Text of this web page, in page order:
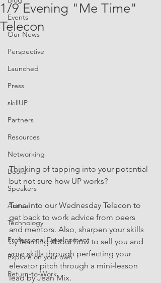
Events
Our News
Perspective
Launched
Press
skillUP
Partners
Resources
Networking
Books
Speakers
Annual
Technology
Professional Development
Explore on your own
Return-to-Work
1/9 Evening "Me Time"
Telecon
Thinking of tapping into your potential
but not sure how UP works?
Tune into our Wednesday Telecon to
get back to work advice from peers
and mentors. Also, sharpen your skills
by learning about how to sell you and
your skills through perfecting your
elevator pitch through a mini-lesson
lead by Jean Mix.